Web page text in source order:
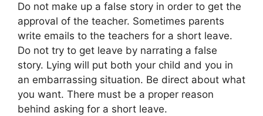
Do not make up a false story in order to get the
approval of the teacher. Sometimes parents
write emails to the teachers for a short leave.
Do not try to get leave by narrating a false
story. Lying will put both your child and you in
an embarrassing situation. Be direct about what
you want. There must be a proper reason
behind asking for a short leave.